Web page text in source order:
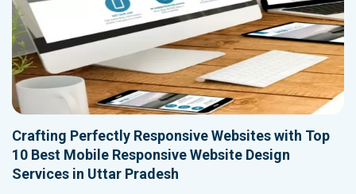
Crafting Perfectly Responsive Websites with Top
10 Best Mobile Responsive Website Design
Services in Uttar Pradesh